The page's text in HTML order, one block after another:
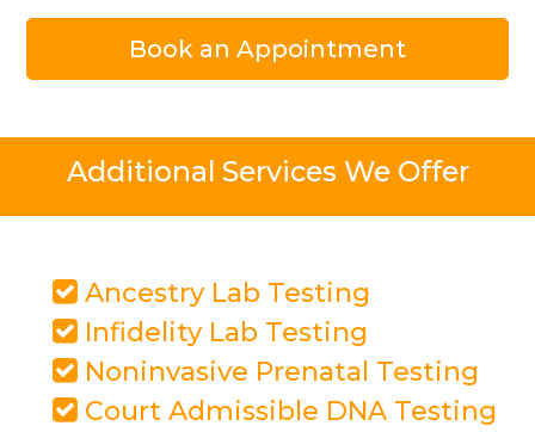
Book an Appointment
Additional Services We Offer
Ancestry Lab Testing
Infidelity Lab Testing
Noninvasive Prenatal Testing
Court Admissible DNA Testing